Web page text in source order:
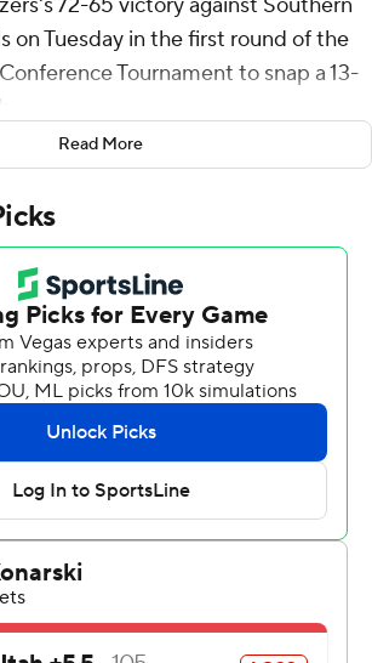
on Tuesday in the first round of the
Tournament to snap a 13-
for the Trailblazers (7-25). Noa
points, shooting 5 for 11, including 3
arc. Samuel Ariyibi shot 4 of 11
3 of 4 from the free-throw line to
while adding six rebounds and five
the way for the Thunderbirds (12-19)
two steals. Jamir Simpson added 13
lead with 10:37 remaining in the first
it. Byrd led his team in scoring
first half to help put them ahead
Gonsalves led the way with a team-
half points.
Read More